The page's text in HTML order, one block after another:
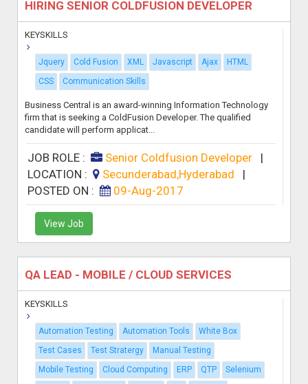
HIRING SENIOR COLDFUSION DEVELOPER
KEYSKILLS
Jquery Cold Fusion XML Javascript Ajax
HTML
CSS
Communication Skills
Business Central is an award-winning Information Technology
firm that is seeking a ColdFusion Developer. The qualified
candidate will perform applicat...
JOB ROLE : Senior Coldfusion Developer|
LOCATION :
Secunderabad,Hyderabad
|
POSTED ON :
09-Aug-2017
View Job
QA LEAD - MOBILE / CLOUD SERVICES
KEYSKILLS
Automation Testing Automation Tools
White Box
Test Cases
Test Stratergy
Manual Testing
Mobile Testing
Cloud Computing ERP QTP
Selenium